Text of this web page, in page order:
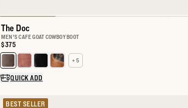
The Doc
MEN'S CAFE GOAT COWBOY BOOT
Price:
$375
Select a color for The Doc
+ 5
QUICK ADD
BEST SELLER